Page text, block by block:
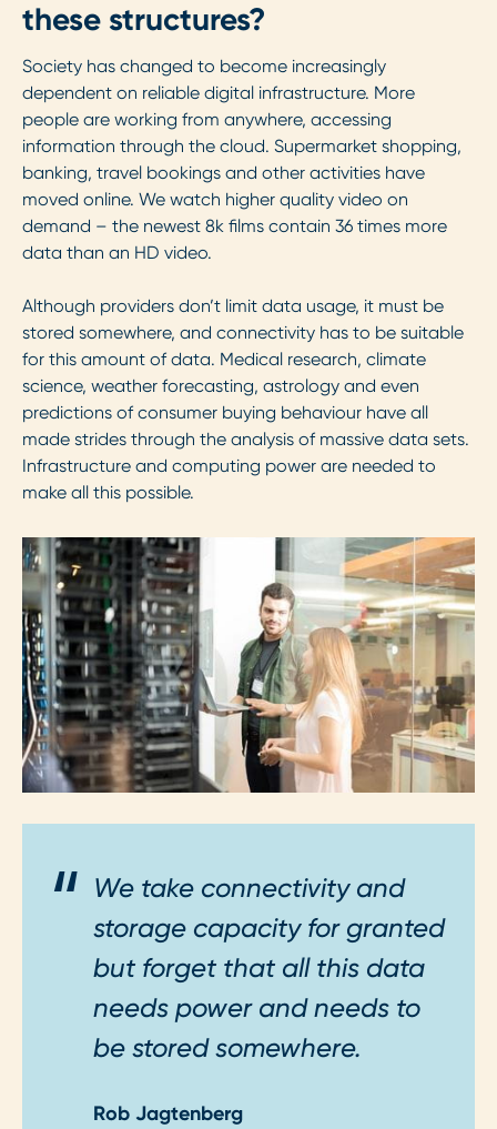
these structures?
Society has changed to become increasingly
dependent on reliable digital infrastructure. More
people are working from anywhere, accessing
information through the cloud. Supermarket shopping,
banking, travel bookings and other activities have
moved online. We watch higher quality video on
demand – the newest 8k films contain 36 times more
data than an HD video.
Although providers don’t limit data usage, it must be
stored somewhere, and connectivity has to be suitable
for this amount of data. Medical research, climate
science, weather forecasting, astrology and even
predictions of consumer buying behaviour have all
made strides through the analysis of massive data sets.
Infrastructure and computing power are needed to
make all this possible.
We take connectivity and
storage capacity for granted
but forget that all this data
needs power and needs to
be stored somewhere.
Rob Jagtenberg